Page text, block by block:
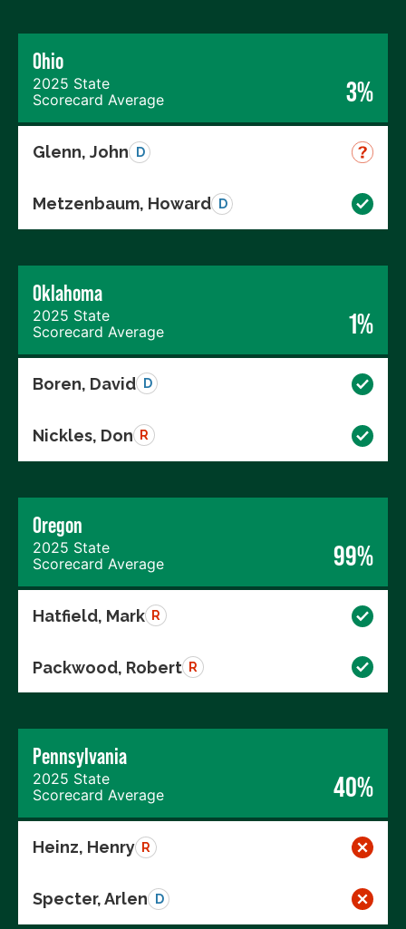
Ohio
2025 State
Scorecard Average
3%
Glenn, John D
Metzenbaum, Howard D
Oklahoma
2025 State
Scorecard Average
1%
Boren, David D
Nickles, Don R
Oregon
2025 State
Scorecard Average
99%
Hatfield, Mark R
Packwood, Robert R
Pennsylvania
2025 State
Scorecard Average
40%
Heinz, Henry R
Specter, Arlen D